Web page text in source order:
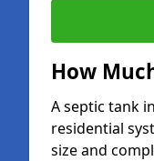
How
A septic tank
residential
size and